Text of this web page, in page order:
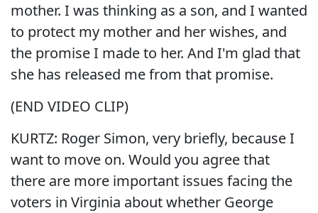
mother. I was thinking as a son, and I wanted
to protect my mother and her wishes, and
the promise I made to her. And I'm glad that
she has released me from that promise.
(END VIDEO CLIP)
KURTZ: Roger Simon, very briefly, because I
want to move on. Would you agree that
there are more important issues facing the
voters in Virginia about whether George